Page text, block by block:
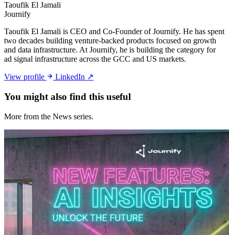
Taoufik El Jamali
Journify
Taoufik El Jamali is CEO and Co-Founder of Journify. He has spent
two decades building venture-backed products focused on growth
and data infrastructure. At Journify, he is building the category for
ad signal infrastructure across the GCC and US markets.
View profile LinkedIn ↗
You might also find this useful
More from the News series.